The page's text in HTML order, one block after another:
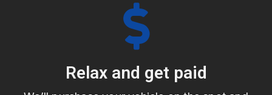
Relax and get paid